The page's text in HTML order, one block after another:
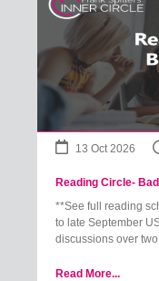
13 Oct 2026
Reading Circle-
**See full reading
to late September
discussions over
Read More...